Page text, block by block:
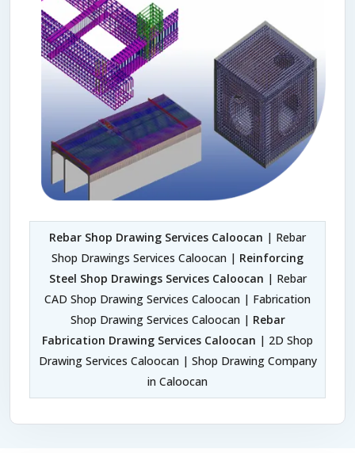
Rebar Shop Drawing Services Caloocan | Rebar
Shop Drawings Services Caloocan | Reinforcing
Steel Shop Drawings Services Caloocan | Rebar
CAD Shop Drawing Services Caloocan | Fabrication
Shop Drawing Services Caloocan | Rebar
Fabrication Drawing Services Caloocan | 2D Shop
Drawing Services Caloocan | Shop Drawing Company
in Caloocan